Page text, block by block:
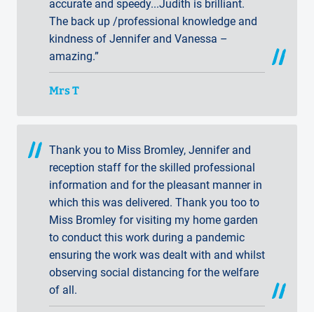
accurate and speedy...Judith is brilliant.
The back up /professional knowledge and
kindness of Jennifer and Vanessa –
amazing.”
Mrs T
Thank you to Miss Bromley, Jennifer and
reception staff for the skilled professional
information and for the pleasant manner in
which this was delivered. Thank you too to
Miss Bromley for visiting my home garden
to conduct this work during a pandemic
ensuring the work was dealt with and whilst
observing social distancing for the welfare
of all.